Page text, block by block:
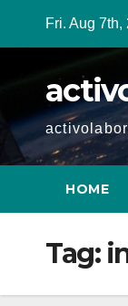
Fri. Aug 7th,
HOME
Tag: